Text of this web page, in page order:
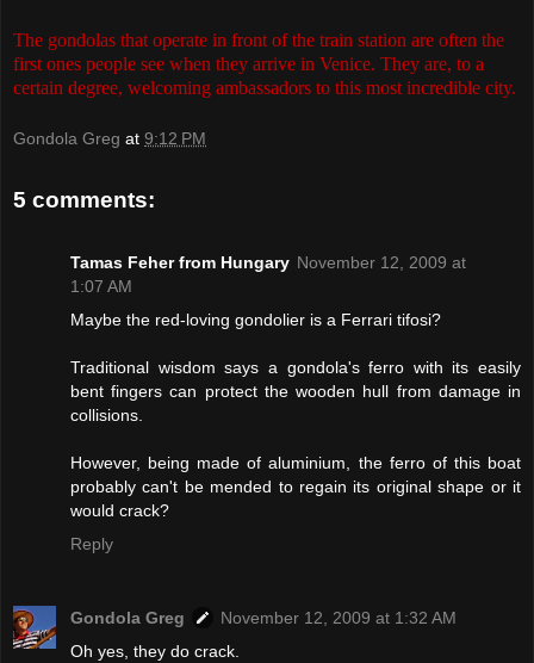
The gondolas that operate in front of the train station are often the
first ones people see when they arrive in Venice. They are, to a
certain degree, welcoming ambassadors to this most incredible city.
Gondola Greg at 9:12 PM
5 comments:
Tamas Feher from Hungary November 12, 2009 at
1:07 AM
Maybe the red-loving gondolier is a Ferrari tifosi?
Traditional wisdom says a gondola's ferro with its easily
bent fingers can protect the wooden hull from damage in
collisions.
However, being made of aluminium, the ferro of this boat
probably can't be mended to regain its original shape or it
would crack?
Reply
Gondola Greg
November 12, 2009 at 1:32 AM
Oh yes, they do crack.